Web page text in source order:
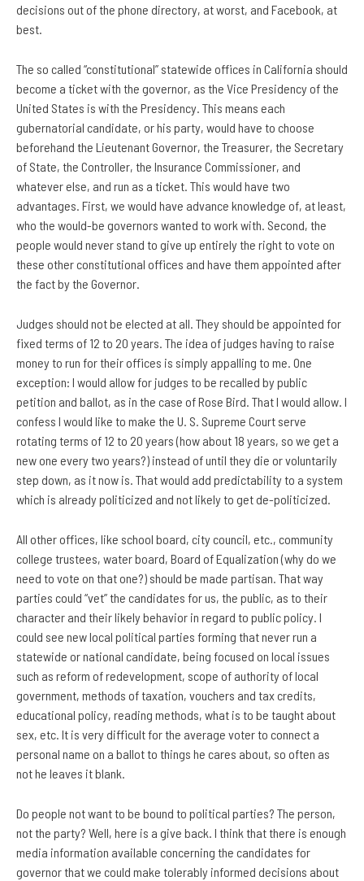
decisions out of the phone directory, at worst, and Facebook, at
best.
The so called “constitutional” statewide offices in California should
become a ticket with the governor, as the Vice Presidency of the
United States is with the Presidency. This means each
gubernatorial candidate, or his party, would have to choose
beforehand the Lieutenant Governor, the Treasurer, the Secretary
of State, the Controller, the Insurance Commissioner, and
whatever else, and run as a ticket. This would have two
advantages. First, we would have advance knowledge of, at least,
who the would-be governors wanted to work with. Second, the
people would never stand to give up entirely the right to vote on
these other constitutional offices and have them appointed after
the fact by the Governor.
Judges should not be elected at all. They should be appointed for
fixed terms of 12 to 20 years. The idea of judges having to raise
money to run for their offices is simply appalling to me. One
exception: I would allow for judges to be recalled by public
petition and ballot, as in the case of Rose Bird. That I would allow. I
confess I would like to make the U. S. Supreme Court serve
rotating terms of 12 to 20 years (how about 18 years, so we get a
new one every two years?) instead of until they die or voluntarily
step down, as it now is. That would add predictability to a system
which is already politicized and not likely to get de-politicized.
All other offices, like school board, city council, etc., community
college trustees, water board, Board of Equalization (why do we
need to vote on that one?) should be made partisan. That way
parties could “vet” the candidates for us, the public, as to their
character and their likely behavior in regard to public policy. I
could see new local political parties forming that never run a
statewide or national candidate, being focused on local issues
such as reform of redevelopment, scope of authority of local
government, methods of taxation, vouchers and tax credits,
educational policy, reading methods, what is to be taught about
sex, etc. It is very difficult for the average voter to connect a
personal name on a ballot to things he cares about, so often as
not he leaves it blank.
Do people not want to be bound to political parties? The person,
not the party? Well, here is a give back. I think that there is enough
media information available concerning the candidates for
governor that we could make tolerably informed decisions about